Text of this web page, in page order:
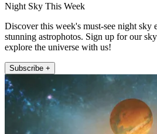
Night Sky This Week
Discover this week's must-see night sky
stunning astrophotos. Sign up for our
explore the universe with us!
Subscribe +